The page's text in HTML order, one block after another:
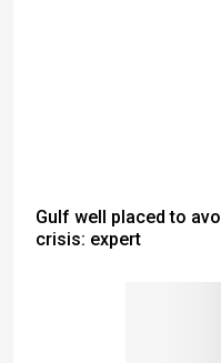
Gulf well placed to
crisis: expert